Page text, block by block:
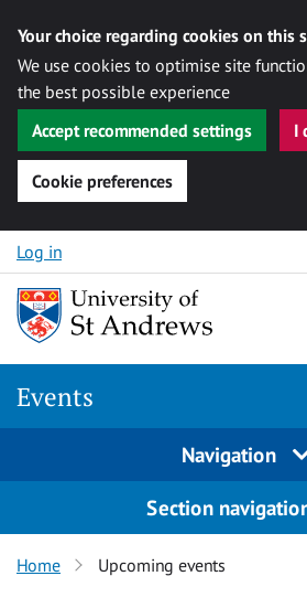
Your choice regarding cookies on this
We use cookies to optimise site
the best possible experience
Accept recommended settings
I
Cookie preferences
Skip to content
Log in
Events
Navigation
Section
Home Upcoming events